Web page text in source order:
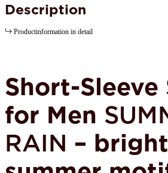
Description
Productinformation in detail
Short-Sleeve
for Men
RAIN – bright